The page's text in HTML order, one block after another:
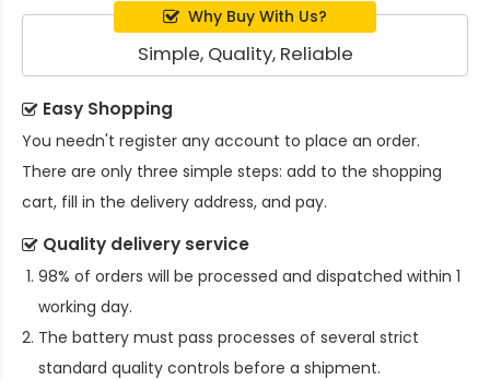
Why Buy With Us?
Simple, Quality, Reliable
Easy Shopping
You needn't register any account to place an order.
There are only three simple steps: add to the shopping
cart, fill in the delivery address, and pay.
Quality delivery service
98% of orders will be processed and dispatched within 1
working day.
The battery must pass processes of several strict
standard quality controls before a shipment.